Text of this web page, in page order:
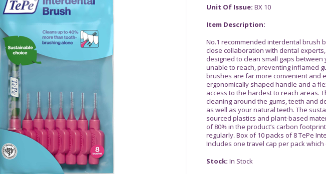
Unit Of Issue: BX 10
Item Description:
No.1 recommended interdental brush
close collaboration with dental
designed to clean small gaps
unable to reach, preventing inflamed
brushes are far more convenient and
ergonomically shaped handle and a
access to the hardest to reach areas.
cleaning around the gums, teeth and
as well as your natural teeth. The
sourced plastics and plant-based
of 80% in the product’s carbon
regularly. Box of 10 packs of 8 TePe
Includes one travel cap per pack
Stock: In Stock